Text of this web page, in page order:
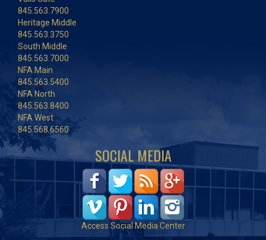
845.563.7900
Heritage Middle
845.563.3750
South Middle
845.563.7000
NFA Main
845.563.5400
NFA North
845.563.8400
NFA West
845.568.6560
SOCIAL MEDIA
Access Social Media Center